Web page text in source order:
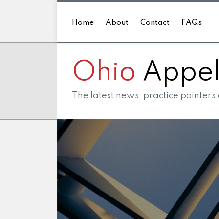
Home About Contact FAQs
Ohio
The latest news, practice